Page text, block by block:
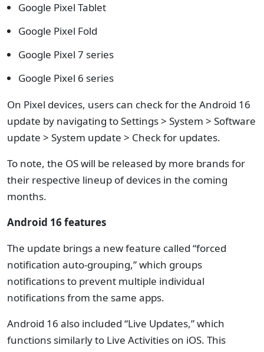
Google Pixel Tablet
Google Pixel Fold
Google Pixel 7 series
Google Pixel 6 series
On Pixel devices, users can check for the Android 16
update by navigating to Settings > System > Software
update > System update > Check for updates.
To note, the OS will be released by more brands for
their respective lineup of devices in the coming
months.
Android 16 features
The update brings a new feature called “forced
notification auto-grouping,” which groups
notifications to prevent multiple individual
notifications from the same apps.
Android 16 also included “Live Updates,” which
functions similarly to Live Activities on iOS. This